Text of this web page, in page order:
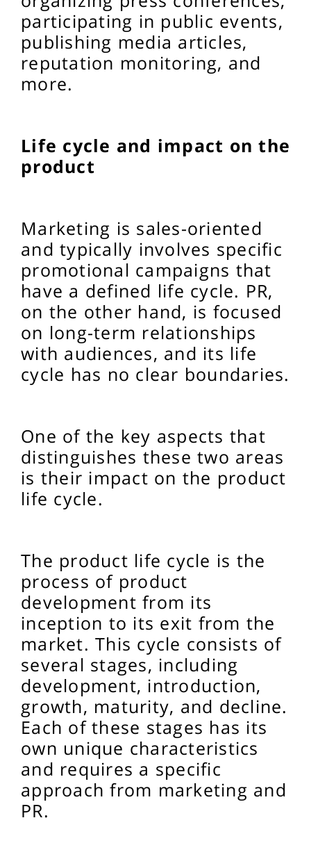
participating in public events,
publishing media articles,
reputation monitoring, and
more.
Life cycle and impact on the
product
Marketing is sales-oriented
and typically involves specific
promotional campaigns that
have a defined life cycle. PR,
on the other hand, is focused
on long-term relationships
with audiences, and its life
cycle has no clear boundaries.
One of the key aspects that
distinguishes these two areas
is their impact on the product
life cycle.
The product life cycle is the
process of product
development from its
inception to its exit from the
market. This cycle consists of
several stages, including
development, introduction,
growth, maturity, and decline.
Each of these stages has its
own unique characteristics
and requires a specific
approach from marketing and
PR.